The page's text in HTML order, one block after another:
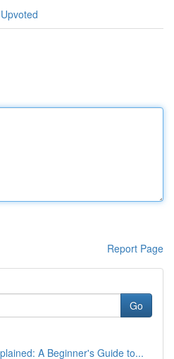
Report Page
Go
A Beginner's Guide to...